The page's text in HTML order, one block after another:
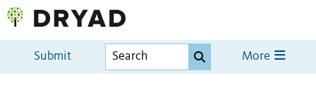
Submit More